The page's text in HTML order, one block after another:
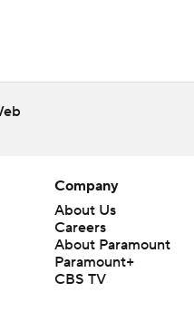
Company
About Us
Careers
About Paramount
Paramount+
CBS TV